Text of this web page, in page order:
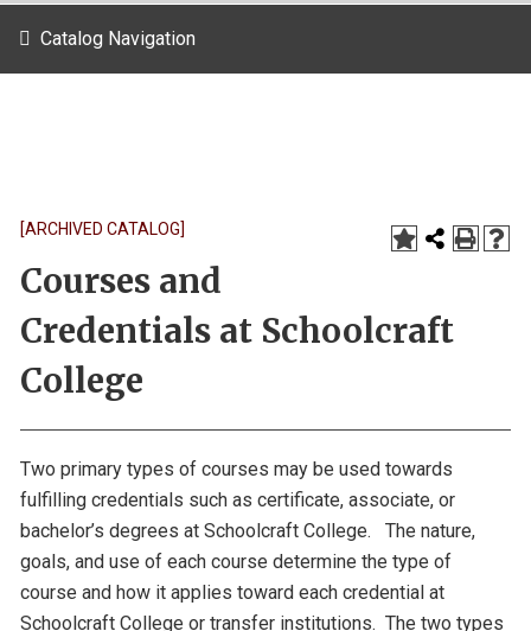
Catalog Navigation
[ARCHIVED CATALOG]
Courses and
Credentials at Schoolcraft
College
Two primary types of courses may be used towards
fulfilling credentials such as certificate, associate, or
bachelor’s degrees at Schoolcraft College. The nature,
goals, and use of each course determine the type of
course and how it applies toward each credential at
Schoolcraft College or transfer institutions. The two types